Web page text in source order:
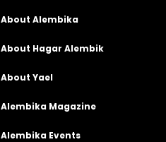
About Alembika
About Hagar Alembik
About Yael
Alembika Magazine
Alembika Events